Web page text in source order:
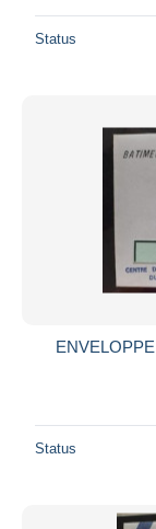
Status
Status